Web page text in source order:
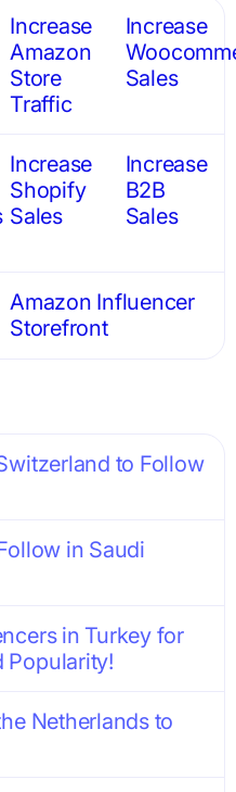
Increase
Amazon
Store
Traffic
Increase
Sales
Increase
Shopify
Sales
Increase
B2B
Sales
Amazon Influencer
Storefront
to Follow
in Saudi
in Turkey for
Popularity!
Netherlands to